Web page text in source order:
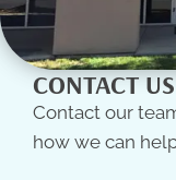
CONTACT US
Contact our
how we can